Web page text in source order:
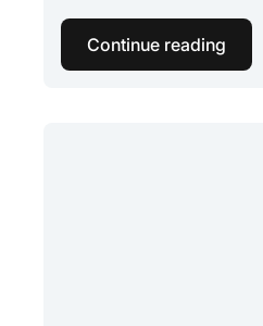
Continue reading